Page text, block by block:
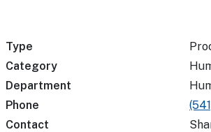
Type
Category
Department
Phone
Contact